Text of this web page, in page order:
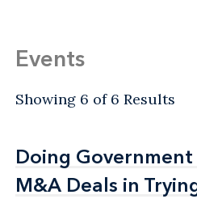
Events
Showing 6 of 6 Results
Doing
M&A Deals in
Doing
M&A Deals in